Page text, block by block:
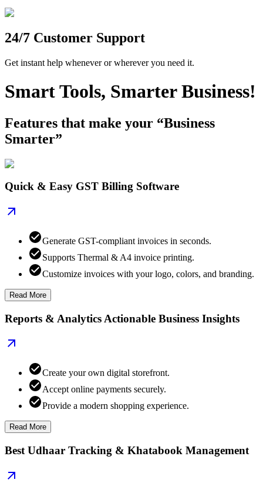
24/7 Customer Support
Get instant help whenever or wherever you need it.
Smart Tools, Smarter Business!
Features that make your “Business
Smarter”
Quick & Easy GST Billing Software
Generate GST-compliant invoices in seconds.
Supports Thermal & A4 invoice printing.
Customize invoices with your logo, colors, and branding.
Read More
Reports & Analytics Actionable Business Insights
Create your own digital storefront.
Accept online payments securely.
Provide a modern shopping experience.
Read More
Best Udhaar Tracking & Khatabook Management